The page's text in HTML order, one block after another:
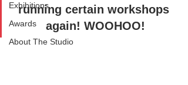
Exhibitions
Awards
About The Studio
running certain workshops
again! WOOHOO!